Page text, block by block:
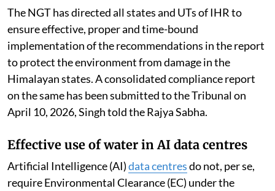
The NGT has directed all states and UTs of IHR to
ensure effective, proper and time-bound
implementation of the recommendations in the report
to protect the environment from damage in the
Himalayan states. A consolidated compliance report
on the same has been submitted to the Tribunal on
April 10, 2026, Singh told the Rajya Sabha.
Effective use of water in AI data centres
Artificial Intelligence (AI)data centresdo not, per se,
require Environmental Clearance (EC) under the